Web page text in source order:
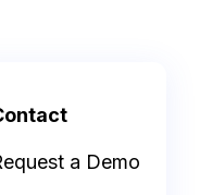
a Demo